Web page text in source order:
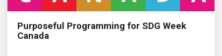
Purposeful Programming for SDG Week
Canada